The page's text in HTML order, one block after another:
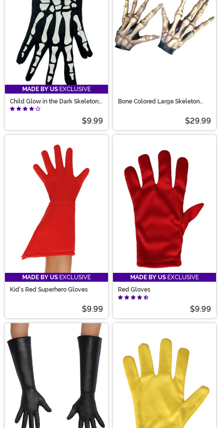
MADE BY US EXCLUSIVE
Child Glow in the Dark Skeleton
Gloves
$9.99
Bone Colored Large Skeleton
$29.99
MADE BY US EXCLUSIVE
Kid's Red Superhero Gloves
$9.99
MADE BY US EXCLUSIVE
Red Gloves
$9.99